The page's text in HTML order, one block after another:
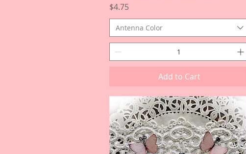
Price
$4.75
Antenna Color
Add to Cart